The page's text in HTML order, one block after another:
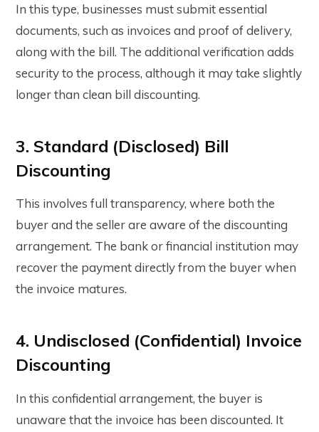
In this type, businesses must submit essential
documents, such as invoices and proof of delivery,
along with the bill. The additional verification adds
security to the process, although it may take slightly
longer than clean bill discounting.
3. Standard (Disclosed) Bill
Discounting
This involves full transparency, where both the
buyer and the seller are aware of the discounting
arrangement. The bank or financial institution may
recover the payment directly from the buyer when
the invoice matures.
4. Undisclosed (Confidential) Invoice
Discounting
In this confidential arrangement, the buyer is
unaware that the invoice has been discounted. It